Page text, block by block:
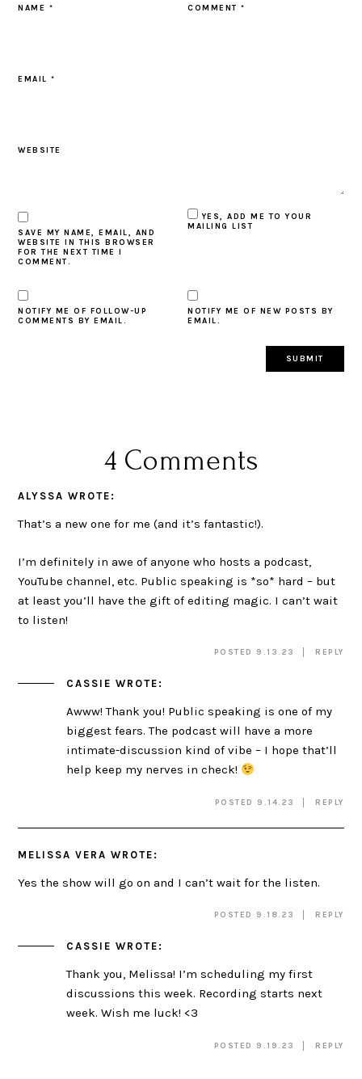
COMMENT*
NAME *
EMAIL*
WEBSITE
SAVE MY NAME, EMAIL, AND
WEBSITE IN THIS BROWSER
FOR THE NEXT TIME I
COMMENT.
YES, ADD ME TO YOUR
MAILING LIST
NOTIFY ME OF FOLLOW-UP
COMMENTS BY EMAIL.
NOTIFY ME OF NEW POSTS BY
EMAIL.
4 Comments
ALYSSA WROTE:
That’s a new one for me (and it’s fantastic!).
I’m definitely in awe of anyone who hosts a podcast,
YouTube channel, etc. Public speaking is *so* hard – but
at least you’ll have the gift of editing magic. I can’t wait
to listen!
POSTED 9.13.23 REPLY
CASSIE WROTE:
Awww! Thank you! Public speaking is one of my
biggest fears. The podcast will have a more
intimate-discussion kind of vibe – I hope that’ll
help keep my nerves in check!
POSTED 9.14.23 REPLY
MELISSA VERA WROTE:
Yes the show will go on and I can’t wait for the listen.
POSTED 9.18.23 REPLY
CASSIE WROTE:
Thank you, Melissa! I’m scheduling my first
discussions this week. Recording starts next
week. Wish me luck! <3
POSTED 9.19.23 REPLY